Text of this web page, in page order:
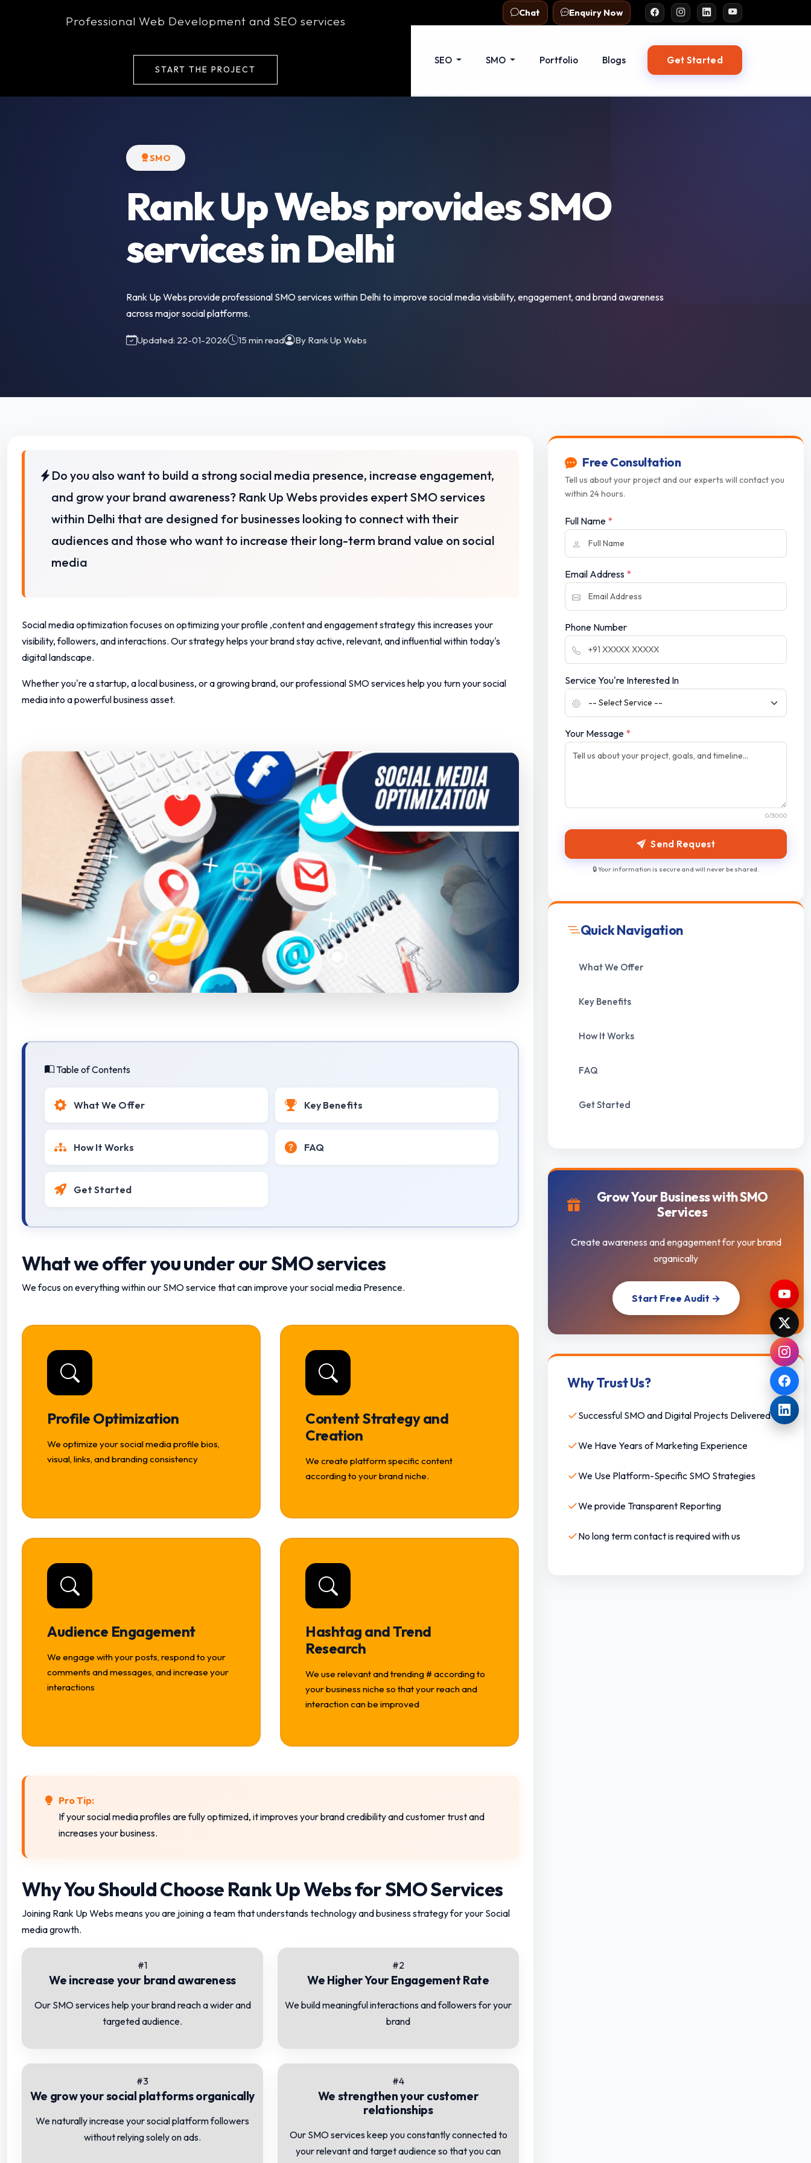
Professional Web Development and SEO services
START THE PROJECT
Chat Enquiry Now
SEO SMO Portfolio Blogs Get Started
SMO
Rank Up Webs provides SMO
services in Delhi
Rank Up Webs provide professional SMO services within Delhi to improve social media visibility, engagement, and brand awareness
across major social platforms.
Updated: 22-01-2026 15 min read By Rank Up Webs
Do you also want to build a strong social media presence, increase engagement,
and grow your brand awareness? Rank Up Webs provides expert SMO services
within Delhi that are designed for businesses looking to connect with their
audiences and those who want to increase their long-term brand value on social
media
Social media optimization focuses on optimizing your profile ,content and engagement strategythis increases your
visibility, followers, and interactions. Our strategy helps your brand stay active, relevant, and influential within today's
digital landscape.
Whether you're a startup, a local business, or a growing brand, our professional SMO services help you turn your social
media into a powerful business asset.
Table of Contents
What We Offer Key Benefits
How It Works FAQ
Get Started
What we offer you under our SMO services
We focus on everything within our SMO service that can improve your social media Presence.
Profile Optimization
We optimize your social media profile bios,
visual, links, and branding consistency
Content Strategy and
Creation
We create platform specific content
according to your brand niche.
Audience Engagement
We engage with your posts, respond to your
comments and messages, and increase your
interactions
Hashtag and Trend
Research
We use relevant and trending # according to
your business niche so that your reach and
interaction can be improved
Pro Tip:
If your social media profiles are fully optimized, it improves your brand credibility and customer trust and
increases your business.
Why You Should Choose Rank Up Webs for SMO Services
Joining Rank Up Webs means you are joining a team that understands technology and business strategy for your Social
media growth.
#1
We increase your brand awareness
Our SMO services help your brand reach a wider and
targeted audience.
#2
We Higher Your Engagement Rate
We build meaningful interactions and followers for your
brand
#3
We grow your social platforms organically
We naturally increase your social platform followers
without relying solely on ads.
#4
We strengthen your customer
relationships
Our SMO services keep you constantly connected to
your relevant and target audience so that you can
Free Consultation
Tell us about your project and our experts will contact you
within 24 hours.
Full Name *
Email Address *
Phone Number
Service You're Interested In
Your Message *
0/3000
Send Request
🔒 Your information is secure and will never be shared.
Quick Navigation
What We Offer
Key Benefits
How It Works
FAQ
Get Started
Grow Your Business with SMO
Services
Create awareness and engagement for your brand
organically
Start Free Audit →
Why Trust Us?
✓Successful SMO and Digital Projects Delivered
✓We Have Years of Marketing Experience
✓We Use Platform-Specific SMO Strategies
✓We provide Transparent Reporting
✓No long term contact is required with us